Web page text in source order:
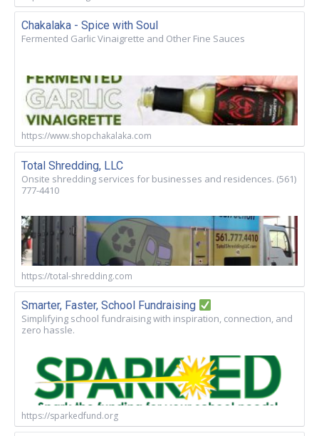
Chakalaka - Spice with Soul
Fermented Garlic Vinaigrette and Other Fine Sauces
https://www.shopchakalaka.com
Total Shredding, LLC
Onsite shredding services for businesses and residences. (561)
777-4410
https://total-shredding.com
Smarter, Faster, School Fundraising
Simplifying school fundraising with inspiration, connection, and
zero hassle.
https://sparkedfund.org